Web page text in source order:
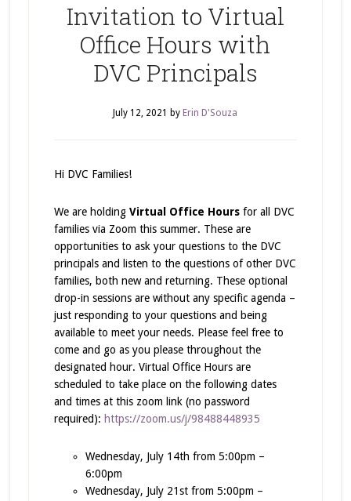
Invitation to Virtual
Office Hours with
DVC Principals
July 12, 2021 by Erin D'Souza
Hi DVC Families!
We are holding Virtual Office Hoursfor all DVC
families via Zoom this summer. These are
opportunities to ask your questions to the DVC
principals and listen to the questions of other DVC
families, both new and returning. These optional
drop-in sessions are without any specific agenda –
just responding to your questions and being
available to meet your needs. Please feel free to
come and go as you please throughout the
designated hour. Virtual Office Hours are
scheduled to take place on the following dates
and times at this zoom link (no password
required): https://zoom.us/j/98488448935
Wednesday, July 14th from 5:00pm –
6:00pm
Wednesday, July 21st from 5:00pm –